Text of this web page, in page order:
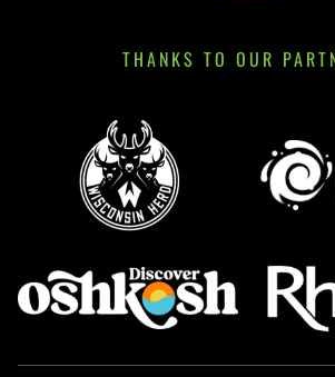
THANKS TO OUR